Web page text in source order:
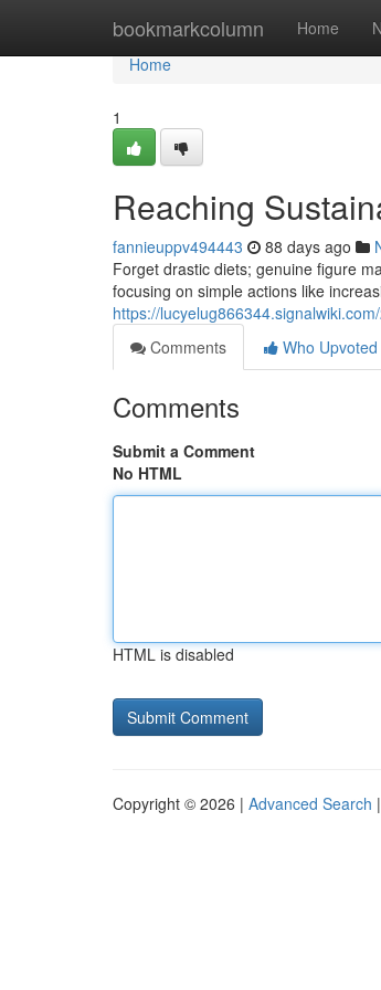
bookmarkcolumn Home
Home
Home
1
Reaching
fannieuppv494443 88 days ago
Forget drastic diets; genuine figure
focusing on simple actions like
https://
Comments
Who Upvoted
Comments
Submit a Comment
No HTML
HTML is disabled
Copyright © 2026 | Advanced Search |